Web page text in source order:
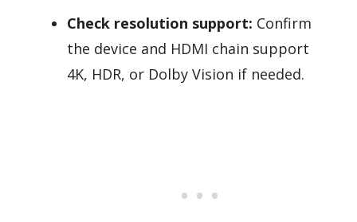
Check resolution support: Confirm
the device and HDMI chain support
4K, HDR, or Dolby Vision if needed.